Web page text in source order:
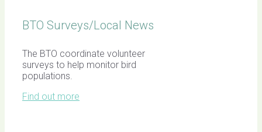
BTO Surveys/Local News
The BTO coordinate volunteer
surveys to help monitor bird
populations.
Find out more